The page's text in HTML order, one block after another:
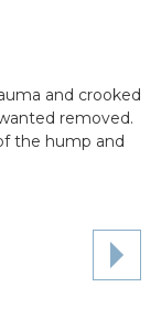
and crooked
removed.
the hump and